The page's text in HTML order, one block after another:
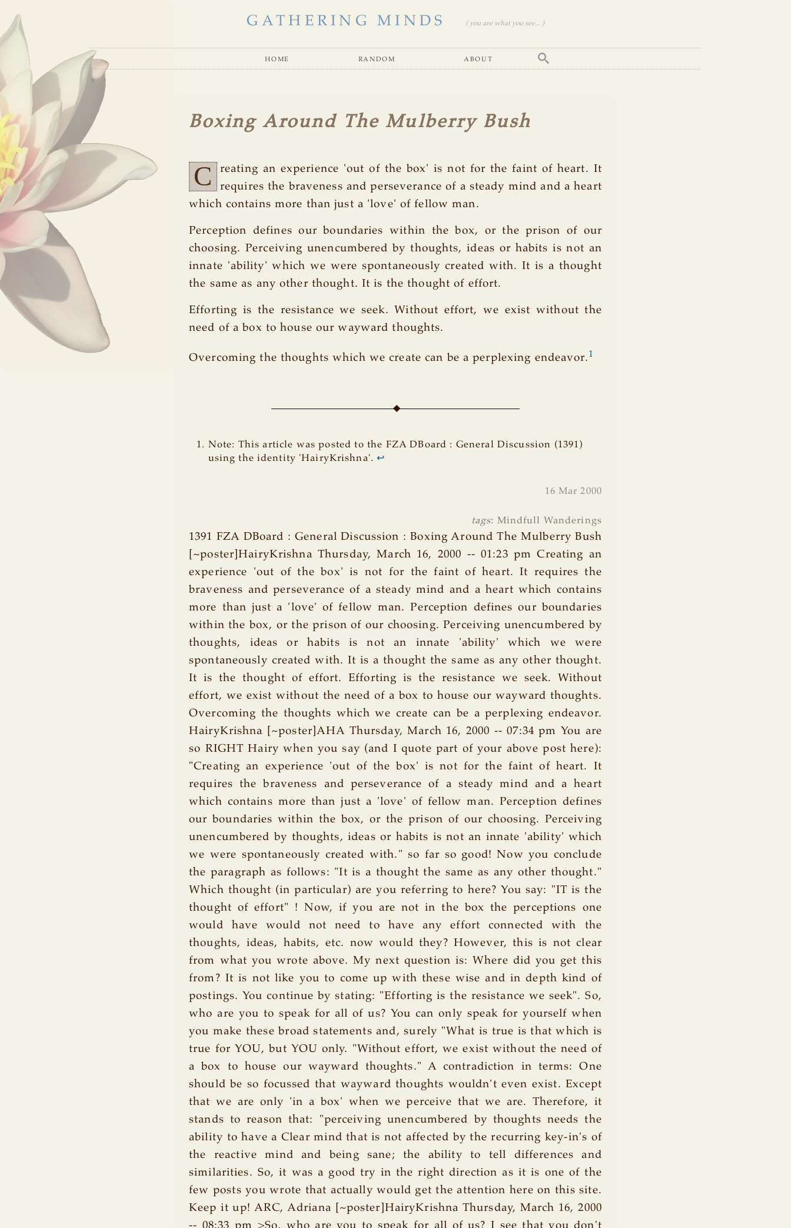
GATHERING MINDS ( you are what you see... )
home random about
Boxing Around The Mulberry Bush
C
reating an experience 'out of the box' is not for the faint of heart. It
requires the braveness and perseverance of a steady mind and a heart
which contains more than just a 'love' of fellow man.
Perception defines our boundaries within the box, or the prison of our
choosing. Perceiving unencumbered by thoughts, ideas or habits is not an
innate 'ability' which we were spontaneously created with. It is a thought
the same as any other thought. It is the thought of effort.
Efforting is the resistance we seek. Without effort, we exist without the
need of a box to house our wayward thoughts.
Overcoming the thoughts which we create can be a perplexing endeavor.1
Note: This article was posted to the FZA DBoard : General Discussion (1391)
using the identity 'HairyKrishna'.↩
16 Mar 2000
tags: Mindfull Wanderings
1391 FZA DBoard : General Discussion : Boxing Around The Mulberry Bush
[~poster]HairyKrishna Thursday, March 16, 2000 -- 01:23 pm Creating an
experience 'out of the box' is not for the faint of heart. It requires the
braveness and perseverance of a steady mind and a heart which contains
more than just a 'love' of fellow man. Perception defines our boundaries
within the box, or the prison of our choosing. Perceiving unencumbered by
thoughts, ideas or habits is not an innate 'ability' which we were
spontaneously created with. It is a thought the same as any other thought.
It is the thought of effort. Efforting is the resistance we seek. Without
effort, we exist without the need of a box to house our wayward thoughts.
Overcoming the thoughts which we create can be a perplexing endeavor.
HairyKrishna [~poster]AHA Thursday, March 16, 2000 -- 07:34 pm You are
so RIGHT Hairy when you say (and I quote part of your above post here):
"Creating an experience 'out of the box' is not for the faint of heart. It
requires the braveness and perseverance of a steady mind and a heart
which contains more than just a 'love' of fellow man. Perception defines
our boundaries within the box, or the prison of our choosing. Perceiving
unencumbered by thoughts, ideas or habits is not an innate 'ability' which
we were spontaneously created with." so far so good! Now you conclude
the paragraph as follows: "It is a thought the same as any other thought."
Which thought (in particular) are you referring to here? You say: "IT is the
thought of effort" ! Now, if you are not in the box the perceptions one
would have would not need to have any effort connected with the
thoughts, ideas, habits, etc. now would they? However, this is not clear
from what you wrote above. My next question is: Where did you get this
from? It is not like you to come up with these wise and in depth kind of
postings. You continue by stating: "Efforting is the resistance we seek". So,
who are you to speak for all of us? You can only speak for yourself when
you make these broad statements and, surely "What is true is that which is
true for YOU, but YOU only. "Without effort, we exist without the need of
a box to house our wayward thoughts." A contradiction in terms: One
should be so focussed that wayward thoughts wouldn't even exist. Except
that we are only 'in a box' when we perceive that we are. Therefore, it
stands to reason that: "perceiving unencumbered by thoughts needs the
ability to have a Clear mind that is not affected by the recurring key-in's of
the reactive mind and being sane; the ability to tell differences and
similarities. So, it was a good try in the right direction as it is one of the
few posts you wrote that actually would get the attention here on this site.
Keep it up! ARC, Adriana [~poster]HairyKrishna Thursday, March 16, 2000
-- 08:33 pm >So, who are you to speak for all of us? I see that you don't